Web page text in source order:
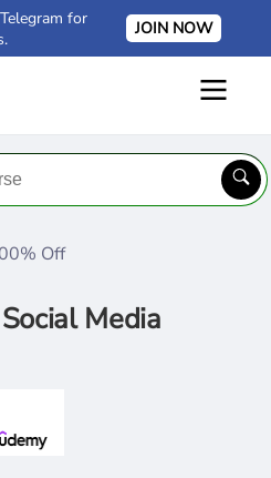
for
JOIN NOW
Off
Media